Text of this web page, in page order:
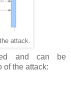
attack.
and can be
of the attack: